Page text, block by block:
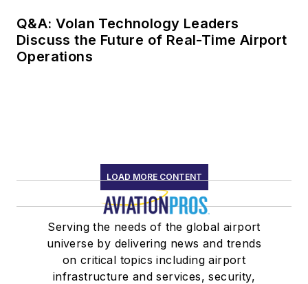
Q&A: Volan Technology Leaders
Discuss the Future of Real-Time Airport
Operations
LOAD MORE CONTENT
Serving the needs of the global airport
universe by delivering news and trends
on critical topics including airport
infrastructure and services, security,